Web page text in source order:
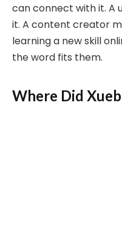
can connect with it. A
it. A content creator
learning a new skill
the word fits them.
Where Did